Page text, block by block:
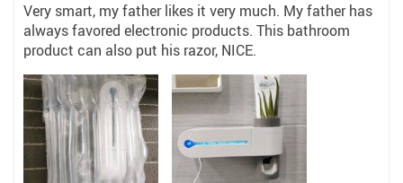
Very smart, my father likes it very much. My father has
always favored electronic products. This bathroom
product can also put his razor, NICE.